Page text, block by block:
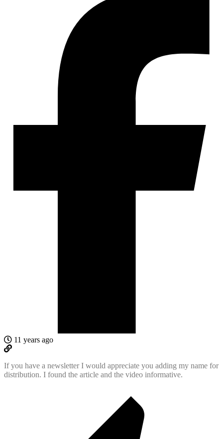
11 years ago
If you have a newsletter I would appreciate you adding my name for
distribution. I found the article and the video informative.